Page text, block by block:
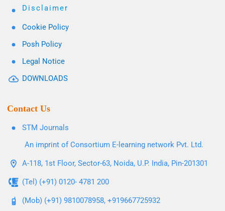
Disclaimer
Cookie Policy
Posh Policy
Legal Notice
DOWNLOADS
Contact Us
STM Journals
An imprint of Consortium E-learning network Pvt. Ltd.
A-118, 1st Floor, Sector-63, Noida, U.P. India, Pin-201301
(Tel) (+91) 0120- 4781 200
(Mob) (+91) 9810078958, +919667725932